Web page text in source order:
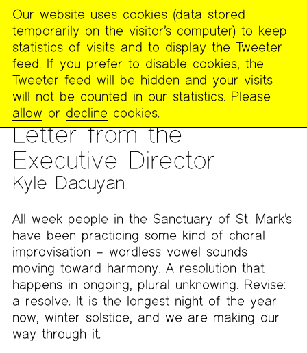
The
Poetry
Project
PUBLICATIONS >THE POETRY PROJECT NEWSLETTER>
— DECEMBER/JANUARY 2018-2019
Letter from the
Executive Director
Kyle Dacuyan
MENU
All week people in the Sanctuary of St. Mark’s
have been practicing some kind of choral
improvisation – wordless vowel sounds
moving toward harmony. A resolution that
happens in ongoing, plural unknowing. Revise:
a resolve. It is the longest night of the year
now, winter solstice, and we are making our
way through it.
Our website uses cookies (data stored
temporarily on the visitor’s computer) to keep
statistics of visits and to display the Tweeter
feed. If you prefer to disable cookies, the
Tweeter feed will be hidden and your visits
will not be counted in our statistics. Please
allow or decline cookies.